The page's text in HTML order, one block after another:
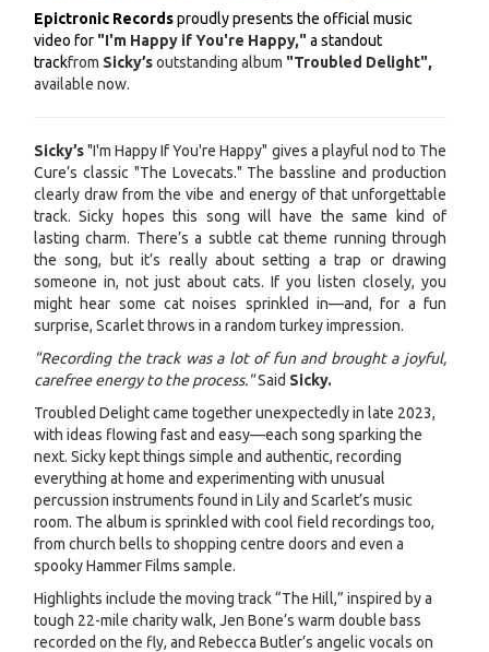
Epictronic Recordsproudly presents the official music
video for "I'm Happy if You're Happy,"a standout
trackfrom Sicky’soutstanding album "Troubled Delight",
available now.
Sicky’s"I'm Happy If You're Happy" gives a playful nod to The
Cure’s classic "The Lovecats." The bassline and production
clearly draw from the vibe and energy of that unforgettable
track. Sicky hopes this song will have the same kind of
lasting charm. There’s a subtle cat theme running through
the song, but it’s really about setting a trap or drawing
someone in, not just about cats. If you listen closely, you
might hear some cat noises sprinkled in—and, for a fun
surprise, Scarlet throws in a random turkey impression.
"Recording the track was a lot of fun and brought a joyful,
carefree energy to the process."Said Sicky.
Troubled Delight came together unexpectedly in late 2023,
with ideas flowing fast and easy—each song sparking the
next. Sicky kept things simple and authentic, recording
everything at home and experimenting with unusual
percussion instruments found in Lily and Scarlet’s music
room. The album is sprinkled with cool field recordings too,
from church bells to shopping centre doors and even a
spooky Hammer Films sample.
Highlights include the moving track “The Hill,” inspired by a
tough 22-mile charity walk, Jen Bone’s warm double bass
recorded on the fly, and Rebecca Butler’s angelic vocals on